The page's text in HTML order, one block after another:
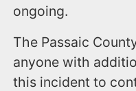
ongoing.
The Passaic
anyone with
this incident to